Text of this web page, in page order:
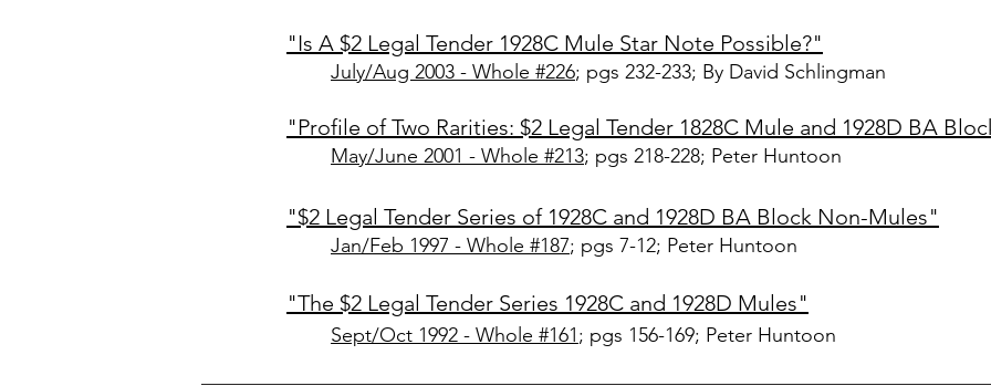
"Is A $2 Legal Tender 1928C Mule Star Note Possible?"
July/Aug 2003 - Whole #226; pgs 232-233; By David Schlingman
"Profile of Two Rarities: $2 Legal Tender 1828C Mule and 1928D BA
May/June 2001 - Whole #213; pgs 218-228; Peter Huntoon
"$2 Legal Tender Series of 1928C and 1928D BA Block Non-Mules"
Jan/Feb 1997 - Whole #187; pgs 7-12; Peter Huntoon
"The $2 Legal Tender Series 1928C and 1928D Mules"
Sept/Oct 1992 - Whole #161; pgs 156-169; Peter Huntoon